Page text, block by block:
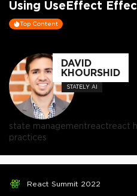
Using UseEffect
Top Content
DAVID
KHOURSHID
STATELY AI
state managementreactreact
practices
React Summit 2022